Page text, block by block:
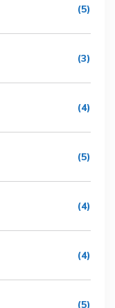
(5)
(3)
(4)
(5)
(4)
(4)
(5)